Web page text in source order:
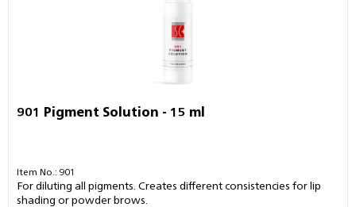
901 Pigment Solution - 15 ml
Item No.: 901
For diluting all pigments. Creates different consistencies for lip
shading or powder brows.